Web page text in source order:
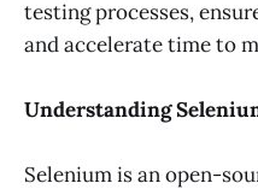
testing processes,
and accelerate time to
Understanding
Selenium is an open-